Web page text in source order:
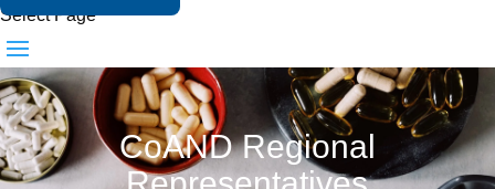
Select Page
CoAND Regional